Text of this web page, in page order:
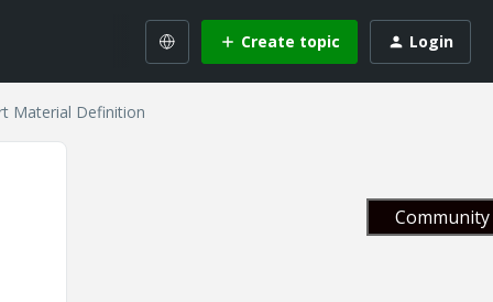
Create topic Login
Material Definition